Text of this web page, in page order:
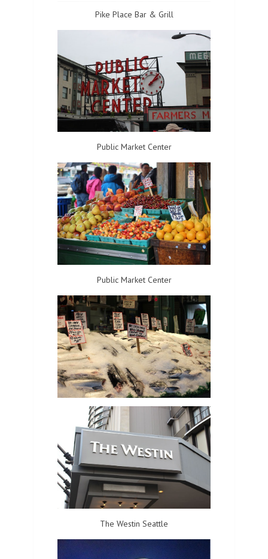
Pike Place Bar & Grill
Public Market Center
Public Market Center
The Westin Seattle